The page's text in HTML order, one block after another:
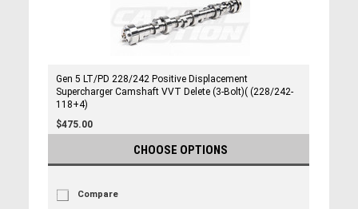
Gen 5 LT/PD 228/242 Positive Displacement
Supercharger Camshaft VVT Delete (3-Bolt)( (228/242-
118+4)
$475.00
CHOOSE OPTIONS
Compare